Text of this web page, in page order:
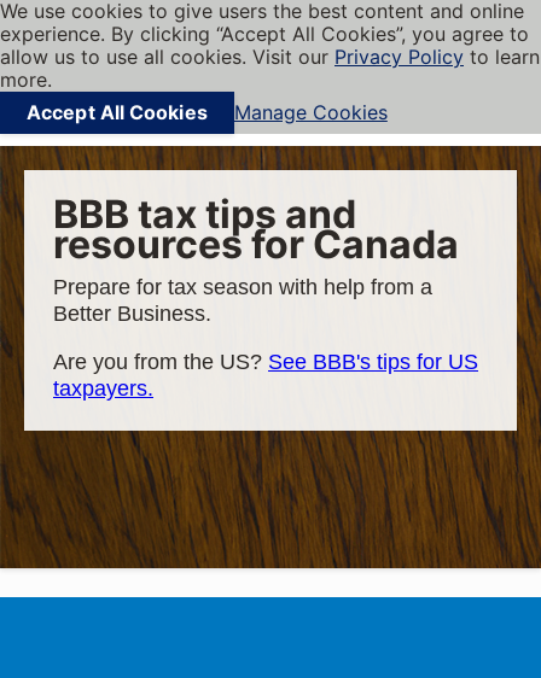
Cookies on BBB.org
We use cookies to give users the best content and online
experience. By clicking “Accept All Cookies”, you agree to
allow us to use all cookies. Visit our Privacy Policy to learn
more.
Accept All Cookies
Manage Cookies
Navigation menu
Menu
My BBB
Find local businesses
BBB tax tips and
resources for Canada
Prepare for tax season with help from a
Better Business.
Are you from the US? See BBB's tips for US
taxpayers.